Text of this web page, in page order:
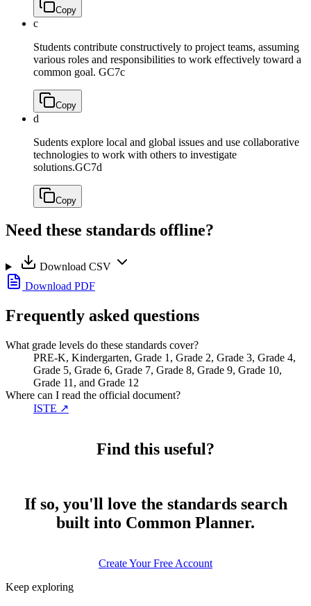
Copy
c
Students contribute constructively to project teams, assuming
various roles and responsibilities to work effectively toward a
common goal. GC7c
Copy
d
Sudents explore local and global issues and use collaborative
technologies to work with others to investigate
solutions.GC7d
Copy
Need these standards offline?
Download CSV
Download PDF
Frequently asked questions
What grade levels do these standards cover?
PRE-K, Kindergarten, Grade 1, Grade 2, Grade 3, Grade 4,
Grade 5, Grade 6, Grade 7, Grade 8, Grade 9, Grade 10,
Grade 11, and Grade 12
Where can I read the official document?
ISTE ↗
Find this useful?
If so, you'll love the standards search
built into Common Planner.
Create Your Free Account
Keep exploring